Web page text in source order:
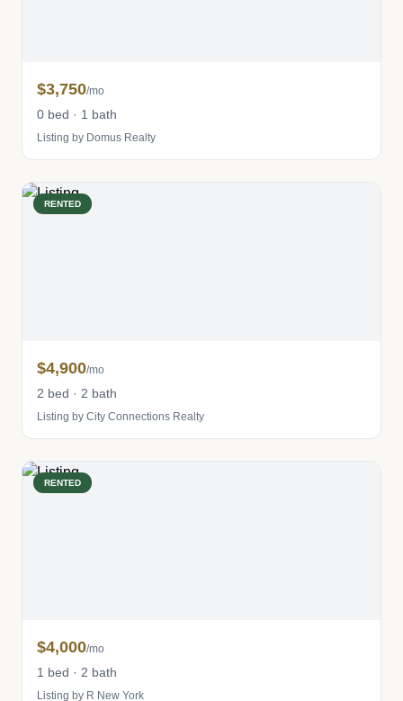
$3,750/mo
0 bed · 1 bath
Listing by Domus Realty
RENTED
$4,900/mo
2 bed · 2 bath
Listing by City Connections Realty
RENTED
$4,000/mo
1 bed · 2 bath
Listing by R New York